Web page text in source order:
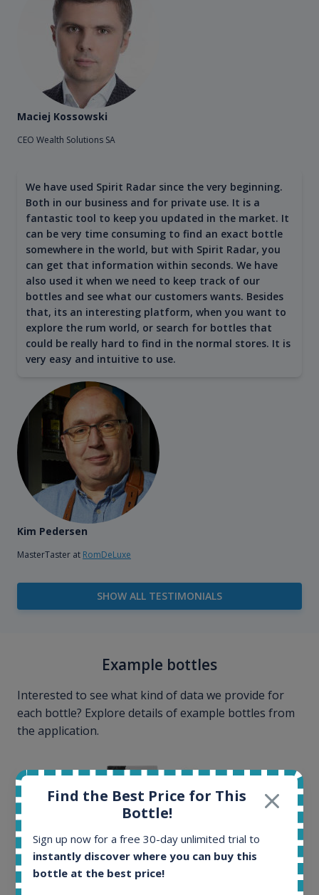
Maciej Kossowski
CEO Wealth Solutions SA
We have used Spirit Radar since the very beginning.
Both in our business and for private use. It is a
fantastic tool to keep you updated in the market. It
can be very time consuming to find an exact bottle
somewhere in the world, but with Spirit Radar, you
can get that information within seconds. We have
also used it when we need to keep track of our
bottles and see what our customers wants. Besides
that, its an interesting platform, when you want to
explore the rum world, or search for bottles that
could be really hard to find in the normal stores. It is
very easy and intuitive to use.
Kim Pedersen
MasterTaster at RomDeLuxe
SHOW ALL TESTIMONIALS
Example bottles
Interested to see what kind of data we provide for
each bottle? Explore details of example bottles from
the application.
Find the Best Price for This
Bottle!
Sign up now for a free 30-day unlimited trial to
instantly discover where you can buy this
bottle at the best price!